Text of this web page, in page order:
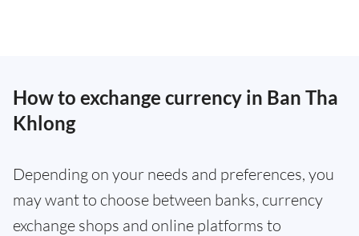
How to exchange currency in Ban Tha
Khlong
Depending on your needs and preferences, you
may want to choose between banks, currency
exchange shops and online platforms to